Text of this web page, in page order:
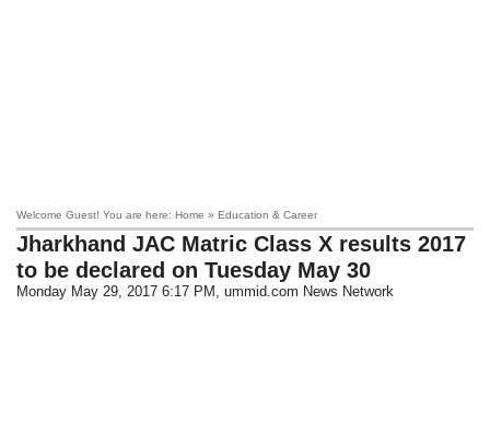
Welcome Guest! You are here: Home » Education & Career
Jharkhand JAC Matric Class X results 2017
to be declared on Tuesday May 30
Monday May 29, 2017 6:17 PM , ummid.com News Network